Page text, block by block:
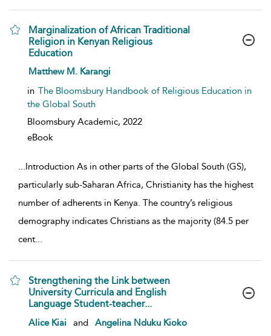
Marginalization of African Traditional
Religion in Kenyan Religious
Education
show result details
Matthew M. Karangi
in The Bloomsbury Handbook of Religious Education in
the Global South
Bloomsbury Academic, 2022
eBook
...Introduction As in other parts of the Global South (GS),
particularly sub-Saharan Africa, Christianity has the highest
number of adherents in Kenya. The country’s religious
demography indicates Christians as the majority (84.5 per
cent...
Strengthening the Link between
University Curricula and English
Language Student-teacher...
show result details
Alice Kiai and
Angelina Nduku Kioko